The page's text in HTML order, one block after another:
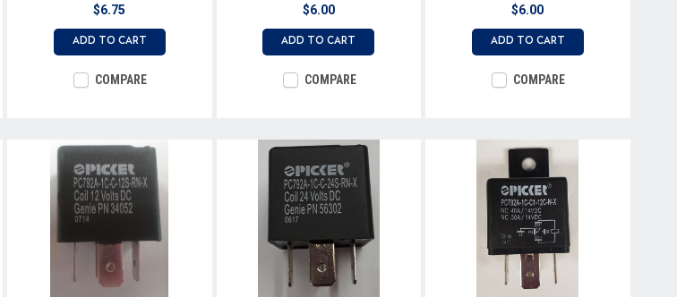
$6.75
ADD TO CART
COMPARE
$6.00
ADD TO CART
COMPARE
$6.00
ADD TO CART
COMPARE